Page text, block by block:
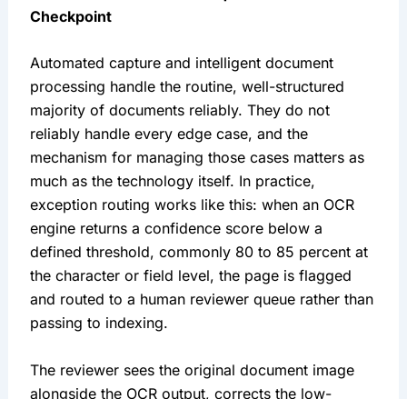
Checkpoint
Automated capture and intelligent document
processing handle the routine, well-structured
majority of documents reliably. They do not
reliably handle every edge case, and the
mechanism for managing those cases matters as
much as the technology itself. In practice,
exception routing works like this: when an OCR
engine returns a confidence score below a
defined threshold, commonly 80 to 85 percent at
the character or field level, the page is flagged
and routed to a human reviewer queue rather than
passing to indexing.
The reviewer sees the original document image
alongside the OCR output, corrects the low-